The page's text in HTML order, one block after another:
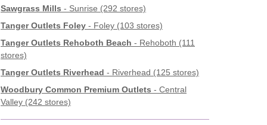
Sawgrass Mills - Sunrise (292 stores)
Tanger Outlets Foley - Foley (103 stores)
Tanger Outlets Rehoboth Beach - Rehoboth (111
stores)
Tanger Outlets Riverhead - Riverhead (125 stores)
Woodbury Common Premium Outlets - Central
Valley (242 stores)